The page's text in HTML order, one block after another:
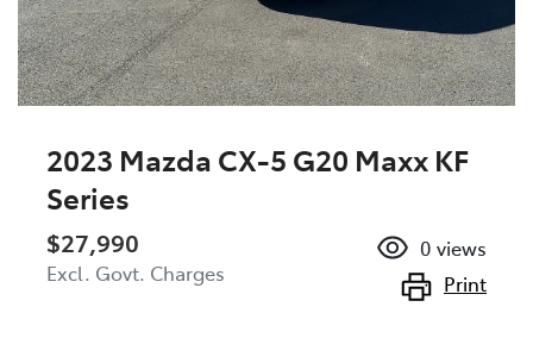
2023 Mazda CX-5 G20 Maxx KF
Series
$27,990
Excl. Govt. Charges
0 views
Print